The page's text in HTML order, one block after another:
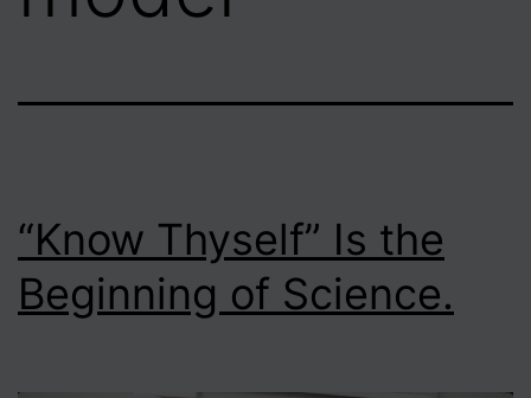
“Know Thyself” Is the
Beginning of Science.